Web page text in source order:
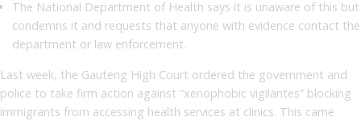
The National Department of Health says it is unaware of this but
condemns it and requests that anyone with evidence contact the
department or law enforcement.
Last week, the Gauteng High Court ordered the government and
police to take firm action against “xenophobic vigilantes” blocking
immigrants from accessing health services at clinics. This came